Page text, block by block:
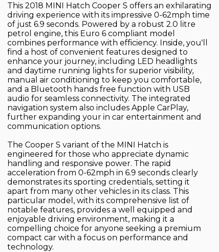
This 2018 MINI Hatch Cooper S offers an exhilarating
driving experience with its impressive 0-62mph time
of just 6.9 seconds. Powered by a robust 2.0 litre
petrol engine, this Euro 6 compliant model
combines performance with efficiency. Inside, you'll
find a host of convenient features designed to
enhance your journey, including LED headlights
and daytime running lights for superior visibility,
manual air conditioning to keep you comfortable,
and a Bluetooth hands free function with USB
audio for seamless connectivity. The integrated
navigation system also includes Apple CarPlay,
further expanding your in car entertainment and
communication options.
The Cooper S variant of the MINI Hatch is
engineered for those who appreciate dynamic
handling and responsive power. The rapid
acceleration from 0-62mph in 6.9 seconds clearly
demonstrates its sporting credentials, setting it
apart from many other vehicles in its class. This
particular model, with its comprehensive list of
notable features, provides a well equipped and
enjoyable driving environment, making it a
compelling choice for anyone seeking a premium
compact car with a focus on performance and
technology.